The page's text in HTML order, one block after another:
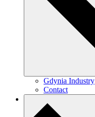
Gdynia Industry
Contact